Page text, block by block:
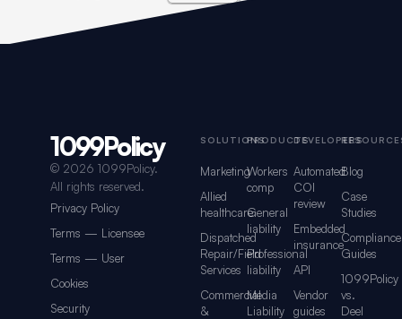
Footer navigation for 1099Policy
1099Policy
© 2026 1099Policy.
All rights reserved.
Privacy Policy
Terms — Licensee
Terms — User
Cookies
Security
SOLUTIONS
Marketing
Allied
healthcare
Dispatched
Repair/Field
Services
Commercial
&
PRODUCTS
Workers
comp
General
liability
Professional
liability
Media
Liability
DEVELOPERS
Automated
COI
review
Embedded
insurance
API
Vendor
guides
Blog
Case
Studies
Compliance
Guides
1099Policy
vs.
Deel